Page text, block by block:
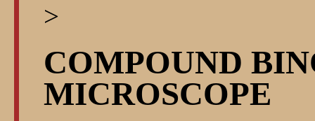
>
COMPOUND
MICROSCOPE